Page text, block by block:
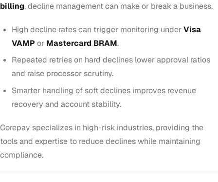
billing, decline management can make or break a business.
High decline rates can trigger monitoring underVisa
VAMP or Mastercard BRAM.
Repeated retries on hard declines lower approval ratios
and raise processor scrutiny.
Smarter handling of soft declines improves revenue
recovery and account stability.
Corepay specializes in high-risk industries, providing the
tools and expertise to reduce declines while maintaining
compliance.